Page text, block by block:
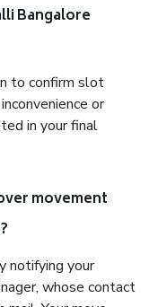
Bangalore
to confirm slot
or
in your final
movement
notifying your
whose contact